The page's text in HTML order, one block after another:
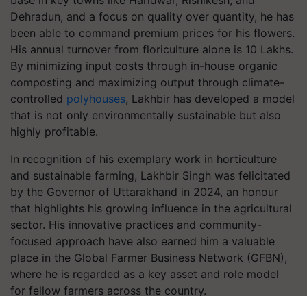
Dehradun, and a focus on quality over quantity, he has
been able to command premium prices for his flowers.
His annual turnover from floriculture alone is 10 Lakhs.
By minimizing input costs through in-house organic
composting and maximizing output through climate-
controlled polyhouses, Lakhbir has developed a model
that is not only environmentally sustainable but also
highly profitable.
In recognition of his exemplary work in horticulture
and sustainable farming, Lakhbir Singh was felicitated
by the Governor of Uttarakhand in 2024, an honour
that highlights his growing influence in the agricultural
sector. His innovative practices and community-
focused approach have also earned him a valuable
place in the Global Farmer Business Network (GFBN),
where he is regarded as a key asset and role model
for fellow farmers across the country.